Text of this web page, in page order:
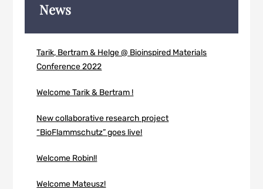
News
Tarik, Bertram & Helge @ Bioinspired Materials
Conference 2022
Welcome Tarik & Bertram !
New collaborative research project
“BioFlammschutz” goes live!
Welcome Robin!!
Welcome Mateusz!